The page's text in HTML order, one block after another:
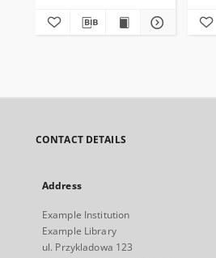
CONTACT DETAILS
Address
Example Institution
Example Library
ul. Przykladowa 123